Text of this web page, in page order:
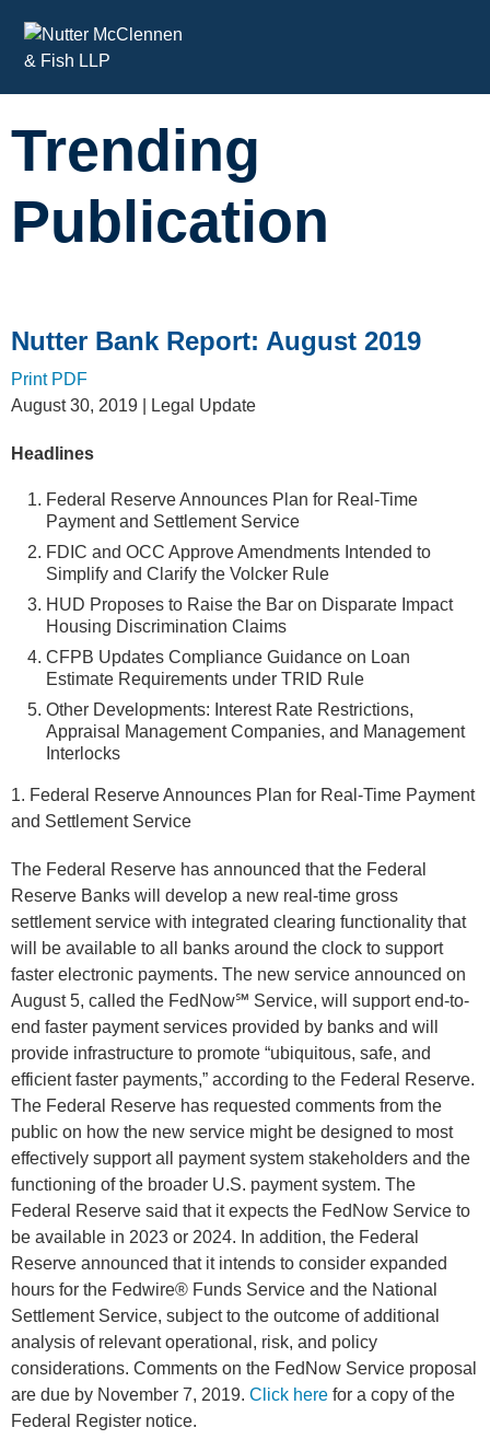
Trending
Publication
Nutter Bank Report: August 2019
Print PDF
August 30, 2019 | Legal Update
Headlines
Federal Reserve Announces Plan for Real-Time
Payment and Settlement Service
FDIC and OCC Approve Amendments Intended to
Simplify and Clarify the Volcker Rule
HUD Proposes to Raise the Bar on Disparate Impact
Housing Discrimination Claims
CFPB Updates Compliance Guidance on Loan
Estimate Requirements under TRID Rule
Other Developments: Interest Rate Restrictions,
Appraisal Management Companies, and Management
Interlocks
1. Federal Reserve Announces Plan for Real-Time Payment
and Settlement Service
The Federal Reserve has announced that the Federal
Reserve Banks will develop a new real-time gross
settlement service with integrated clearing functionality that
will be available to all banks around the clock to support
faster electronic payments. The new service announced on
August 5, called the FedNow℠ Service, will support end-to-
end faster payment services provided by banks and will
provide infrastructure to promote “ubiquitous, safe, and
efficient faster payments,” according to the Federal Reserve.
The Federal Reserve has requested comments from the
public on how the new service might be designed to most
effectively support all payment system stakeholders and the
functioning of the broader U.S. payment system. The
Federal Reserve said that it expects the FedNow Service to
be available in 2023 or 2024. In addition, the Federal
Reserve announced that it intends to consider expanded
hours for the Fedwire® Funds Service and the National
Settlement Service, subject to the outcome of additional
analysis of relevant operational, risk, and policy
considerations. Comments on the FedNow Service proposal
are due by November 7, 2019. Click here for a copy of the
Federal Register notice.